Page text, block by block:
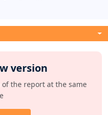
version
the report at the same